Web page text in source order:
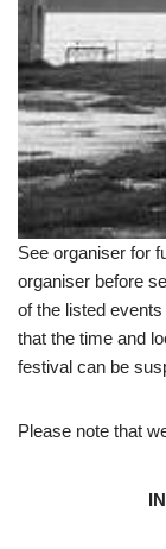
See organiser for
organiser before
of the listed
that the time and
festival can be
Please note that